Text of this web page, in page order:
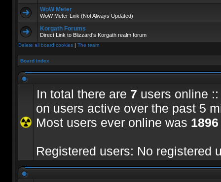
WoW Meter
WoW Meter Link (Not Always Updated)
Korgath Forums
Direct Link to Blizzard's Korgath realm forum
Delete all board cookies| The team
Board index
In total there are 7 users online
on users active over the past 5
Most users ever online was 1896
Registered users: No registered